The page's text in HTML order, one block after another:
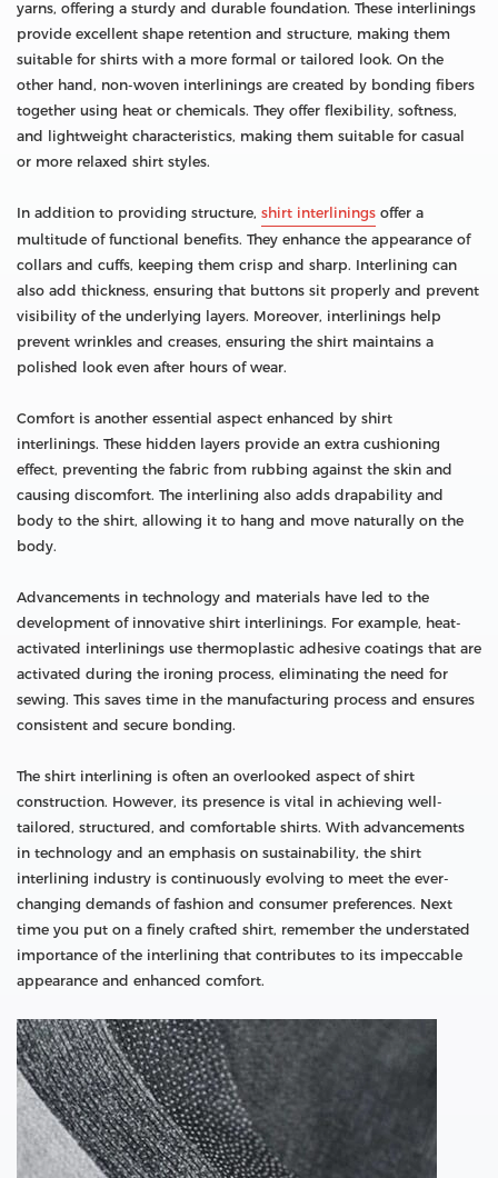
yarns, offering a sturdy and durable foundation. These interlinings
provide excellent shape retention and structure, making them
suitable for shirts with a more formal or tailored look. On the
other hand, non-woven interlinings are created by bonding fibers
together using heat or chemicals. They offer flexibility, softness,
and lightweight characteristics, making them suitable for casual
or more relaxed shirt styles.
In addition to providing structure, shirt interlinings offer a
multitude of functional benefits. They enhance the appearance of
collars and cuffs, keeping them crisp and sharp. Interlining can
also add thickness, ensuring that buttons sit properly and prevent
visibility of the underlying layers. Moreover, interlinings help
prevent wrinkles and creases, ensuring the shirt maintains a
polished look even after hours of wear.
Comfort is another essential aspect enhanced by shirt
interlinings. These hidden layers provide an extra cushioning
effect, preventing the fabric from rubbing against the skin and
causing discomfort. The interlining also adds drapability and
body to the shirt, allowing it to hang and move naturally on the
body.
Advancements in technology and materials have led to the
development of innovative shirt interlinings. For example, heat-
activated interlinings use thermoplastic adhesive coatings that are
activated during the ironing process, eliminating the need for
sewing. This saves time in the manufacturing process and ensures
consistent and secure bonding.
The shirt interlining is often an overlooked aspect of shirt
construction. However, its presence is vital in achieving well-
tailored, structured, and comfortable shirts. With advancements
in technology and an emphasis on sustainability, the shirt
interlining industry is continuously evolving to meet the ever-
changing demands of fashion and consumer preferences. Next
time you put on a finely crafted shirt, remember the understated
importance of the interlining that contributes to its impeccable
appearance and enhanced comfort.